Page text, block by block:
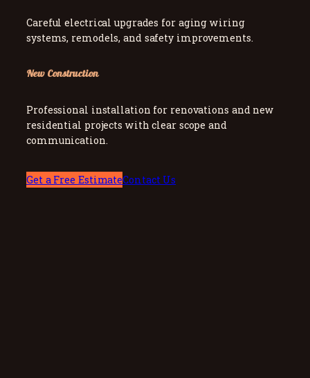
Careful electrical upgrades for aging wiring
systems, remodels, and safety improvements.
New Construction
Professional installation for renovations and new
residential projects with clear scope and
communication.
Get a Free EstimateContact Us